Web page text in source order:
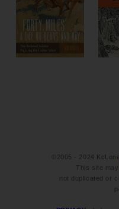
©2005 - 2024
This site
not duplicated or